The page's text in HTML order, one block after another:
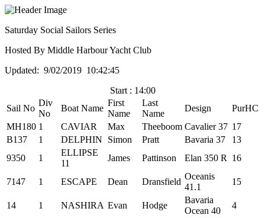
Saturday Social Sailors Series
Hosted By Middle Harbour Yacht Club
Updated: 9/02/2019 10:42:45
Start : 14:00
Sail No
Div
No
Boat Name
First
Name
Last
Name
Design
PurHC
MH180 1 CAVIAR Max Theeboom Cavalier 37 17
B137
1 DELPHIN Simon Pratt Bavaria 37
13
9350
1
ELLIPSE
11
James Pattinson Elan 350 R 16
7147 1 ESCAPE Dean Dransfield
Oceanis
41.1
15
14 1 NASHIRA Evan Hodge
Bavaria
Ocean 40
4